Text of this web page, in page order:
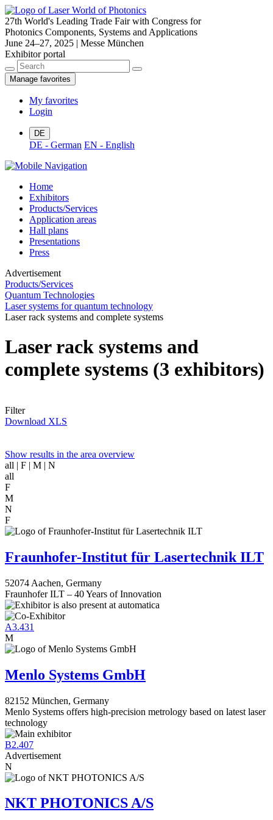
27th World's Leading Trade Fair with Congress for
Photonics Components, Systems and Applications
June 24–27, 2025 | Messe München
Exhibitor portal
Manage favorites
My favorites
Login
DE
DE - German EN - English
Home
Exhibitors
Products/Services
Application areas
Hall plans
Presentations
Press
Advertisement
Products/Services
Quantum Technologies
Laser systems for quantum technology
Laser rack systems and complete systems
Laser rack systems and
complete systems (3 exhibitors)
Filter
Download XLS
Show results in the area overview
all | F | M | N
all
F
M
N
F
Fraunhofer-Institut für Lasertechnik ILT
52074 Aachen, Germany
Fraunhofer ILT – 40 Years of Innovation
A3.431
M
Menlo Systems GmbH
82152 München, Germany
Menlo Systems offers high-precision metrology based on latest laser
technology
B2.407
Advertisement
N
NKT PHOTONICS A/S